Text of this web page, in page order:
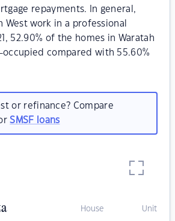
repayments. In general,
West work in a professional
52.90% of the homes in Waratah
occupied compared with 55.60%
or refinance? Compare
SMSF loans
House Unit